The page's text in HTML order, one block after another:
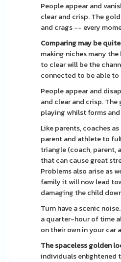
People appear and
clear and crisp. The
and crags -- every
Comparing may be
making niches many
to clear will be the
connected to be able to
People appear and
and clear and crisp.
playing whilst forms
Like parents, coaches
parent and athlete to
triangle (coach, parent,
that can cause great
Problems also arise as
family it will now lead
damaging the child
Turn have a scenic
a quarter-hour of time
on their own in your car
The spaceless golden
individuals enlightened